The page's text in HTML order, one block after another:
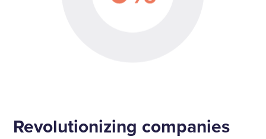
Revolutionizing companies